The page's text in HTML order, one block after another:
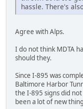
hassle. There's
Agree with Alps.
I do not think MDTA
should they.
Since I-895 was
Baltimore Harbor
the I-895 signs did
been a lot of new